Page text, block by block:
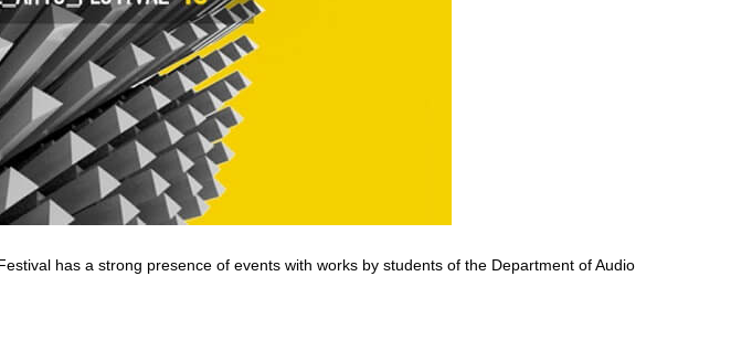
has a strong presence of events with works by students of the Department of Audio